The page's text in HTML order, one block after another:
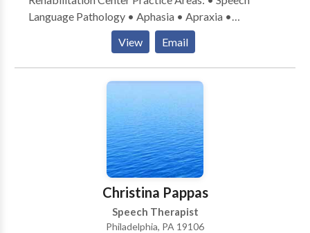
Language Pathology • Aphasia • Apraxia •
Cognitive-Communication Disorders • Fluency and
fluency disorders • Language acquisition disorders •
Neurogenic Communication Disorders • Orofacial
Myofunctional Disorders • Speech Therapy •
contact Jacqueline Greto for a consultation.
View Email
Christina Pappas
Speech Therapist
Philadelphia, PA 19106